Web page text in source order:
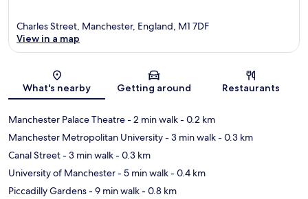
Map
Charles Street, Manchester, England, M1 7DF
View in a map
What's nearby Getting around Restaurants
Manchester Palace Theatre- 2 min walk- 0.2 km
Manchester Metropolitan University- 3 min walk- 0.3 km
Canal Street- 3 min walk- 0.3 km
University of Manchester- 5 min walk- 0.4 km
Piccadilly Gardens- 9 min walk- 0.8 km